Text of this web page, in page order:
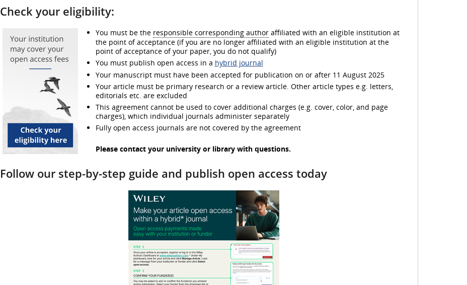
V
i
e
Check your eligibility:
You must be the responsible corresponding authoraffiliated with an eligible institution at
the point of acceptance (if you are no longer affiliated with an eligible institution at the
point of acceptance of your paper, you do not qualify)
You must publish open access in a hybrid journal
Your manuscript must have been accepted for publication on or after 11 August 2025
Your article must be primary research or a review article. Other article types e.g. letters,
editorials etc. are excluded
This agreement cannot be used to cover additional charges (e.g. cover, color, and page
charges), which individual journals administer separately
Fully open access journals are not covered by the agreement
Please contact your university or library with questions.
Follow our step-by-step guide and publish open access today